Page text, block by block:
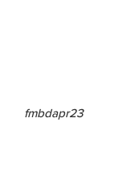
fmbdapr23